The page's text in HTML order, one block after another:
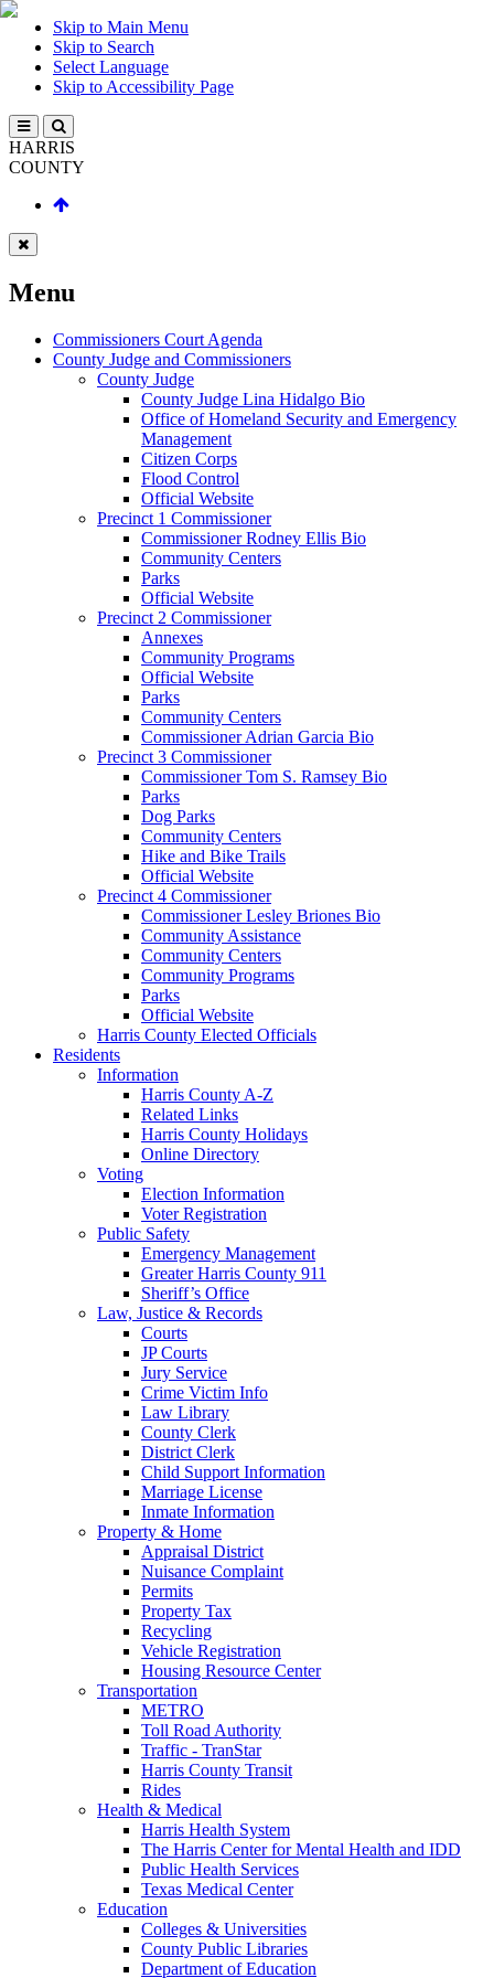
Skip to Main Menu
Skip to Search
Select Language
Skip to Accessibility Page
HARRIS
COUNTY
Menu
Commissioners Court Agenda
County Judge and Commissioners
County Judge
County Judge Lina Hidalgo Bio
Office of Homeland Security and Emergency
Management
Citizen Corps
Flood Control
Official Website
Precinct 1 Commissioner
Commissioner Rodney Ellis Bio
Community Centers
Parks
Official Website
Precinct 2 Commissioner
Annexes
Community Programs
Official Website
Parks
Community Centers
Commissioner Adrian Garcia Bio
Precinct 3 Commissioner
Commissioner Tom S. Ramsey Bio
Parks
Dog Parks
Community Centers
Hike and Bike Trails
Official Website
Precinct 4 Commissioner
Commissioner Lesley Briones Bio
Community Assistance
Community Centers
Community Programs
Parks
Official Website
Harris County Elected Officials
Residents
Information
Harris County A-Z
Related Links
Harris County Holidays
Online Directory
Voting
Election Information
Voter Registration
Public Safety
Emergency Management
Greater Harris County 911
Sheriff’s Office
Law, Justice & Records
Courts
JP Courts
Jury Service
Crime Victim Info
Law Library
County Clerk
District Clerk
Child Support Information
Marriage License
Inmate Information
Property & Home
Appraisal District
Nuisance Complaint
Permits
Property Tax
Recycling
Vehicle Registration
Housing Resource Center
Transportation
METRO
Toll Road Authority
Traffic - TranStar
Harris County Transit
Rides
Health & Medical
Harris Health System
The Harris Center for Mental Health and IDD
Public Health Services
Texas Medical Center
Education
Colleges & Universities
County Public Libraries
Department of Education